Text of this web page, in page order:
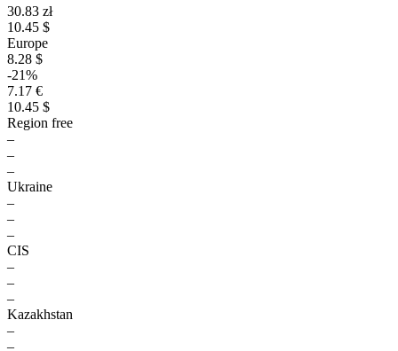
30.83 zł
10.45 $
Europe
8.28 $
-21%
7.17 €
10.45 $
Region free
–
–
–
Ukraine
–
–
–
CIS
–
–
–
Kazakhstan
–
–